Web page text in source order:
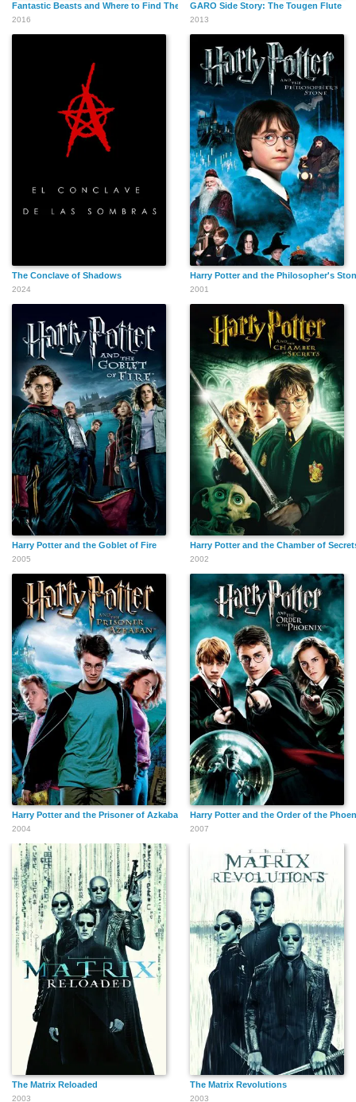
Fantastic Beasts and Where to Find Them
2016
GARO Side Story: The Tougen Flute
2013
The Conclave of Shadows
2024
Harry Potter and the Philosopher's
2001
Harry Potter and the Goblet of Fire
2005
Harry Potter and the Chamber of
2002
Harry Potter and the Prisoner of Azkaban
2004
Harry Potter and the Order of the
2007
The Matrix Reloaded
2003
The Matrix Revolutions
2003